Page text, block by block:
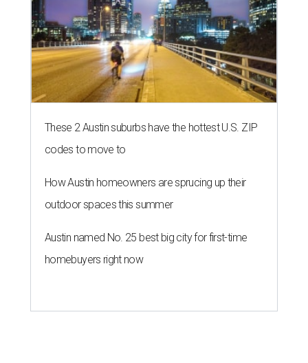
These 2 Austin suburbs have the hottest U.S. ZIP
codes to move to
How Austin homeowners are sprucing up their
outdoor spaces this summer
Austin named No. 25 best big city for first-time
homebuyers right now